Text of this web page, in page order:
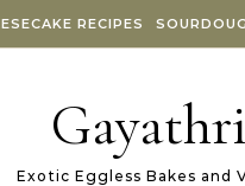
RECIPES
Exotic Eggless Bakes and